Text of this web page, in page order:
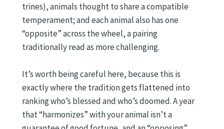
trines), animals thought to share a compatible
temperament; and each animal also has one
“opposite” across the wheel, a pairing
traditionally read as more challenging.
It’s worth being careful here, because this is
exactly where the tradition gets flattened into
ranking who’s blessed and who’s doomed. A year
that “harmonizes” with your animal isn’t a